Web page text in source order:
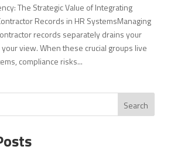
The Strategic Value of Integrating
Records in HR SystemsManaging
records separately drains your
view. When these crucial groups live
compliance risks...
Search